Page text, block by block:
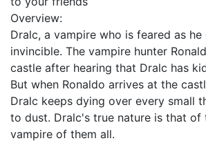
Overview:
Dralc, a vampire who is feared as
invincible. The vampire hunter
castle after hearing that Dralc has
But when Ronaldo arrives at the
Dralc keeps dying over every small
to dust. Dralc's true nature is that of
vampire of them all.